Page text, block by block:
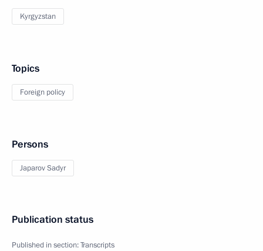
Kyrgyzstan
Topics
Foreign policy
Persons
Japarov Sadyr
Publication status
Published in section:Transcripts